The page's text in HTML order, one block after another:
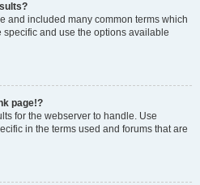
and included many common terms which
and use the options available
page!?
for the webserver to handle. Use
in the terms used and forums that are